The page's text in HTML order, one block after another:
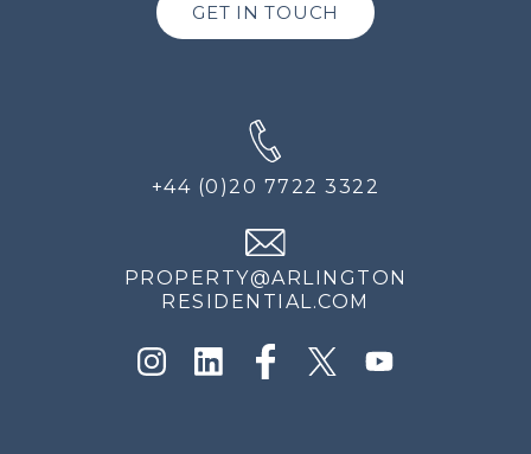
GET IN TOUCH
+44 (0)20 7722 3322
PROPERTY@ARLINGTON
RESIDENTIAL.COM